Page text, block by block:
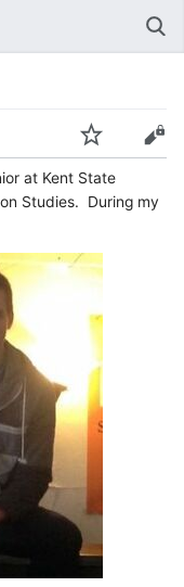
at Kent State
Studies. During my